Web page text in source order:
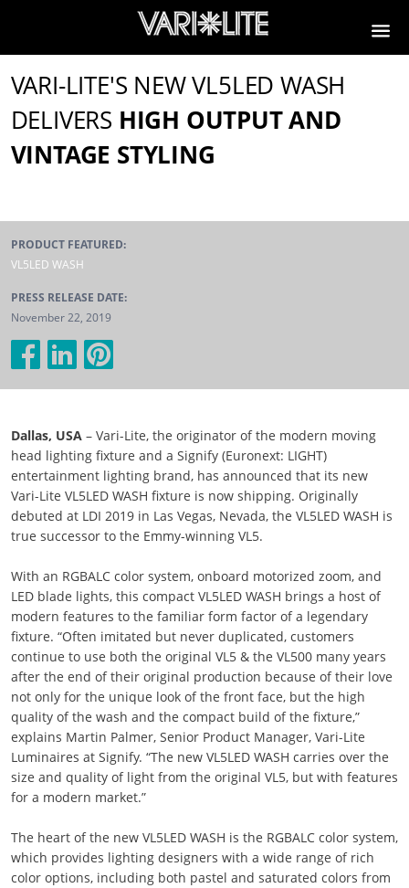
VARI-LITE'S NEW VL5LED WASH
DELIVERS HIGH OUTPUT AND
VINTAGE STYLING
PRODUCT FEATURED:
VL5LED WASH
PRESS RELEASE DATE:
November 22, 2019
Dallas, USA – Vari-Lite, the originator of the modern moving
head lighting fixture and a Signify (Euronext: LIGHT)
entertainment lighting brand, has announced that its new
Vari-Lite VL5LED WASH fixture is now shipping. Originally
debuted at LDI 2019 in Las Vegas, Nevada, the VL5LED WASH is
true successor to the Emmy-winning VL5.
With an RGBALC color system, onboard motorized zoom, and
LED blade lights, this compact VL5LED WASH brings a host of
modern features to the familiar form factor of a legendary
fixture. “Often imitated but never duplicated, customers
continue to use both the original VL5 & the VL500 many years
after the end of their original production because of their love
not only for the unique look of the front face, but the high
quality of the wash and the compact build of the fixture,”
explains Martin Palmer, Senior Product Manager, Vari-Lite
Luminaires at Signify. “The new VL5LED WASH carries over the
size and quality of light from the original VL5, but with features
for a modern market.”
The heart of the new VL5LED WASH is the RGBALC color system,
which provides lighting designers with a wide range of rich
color options, including both pastel and saturated colors from